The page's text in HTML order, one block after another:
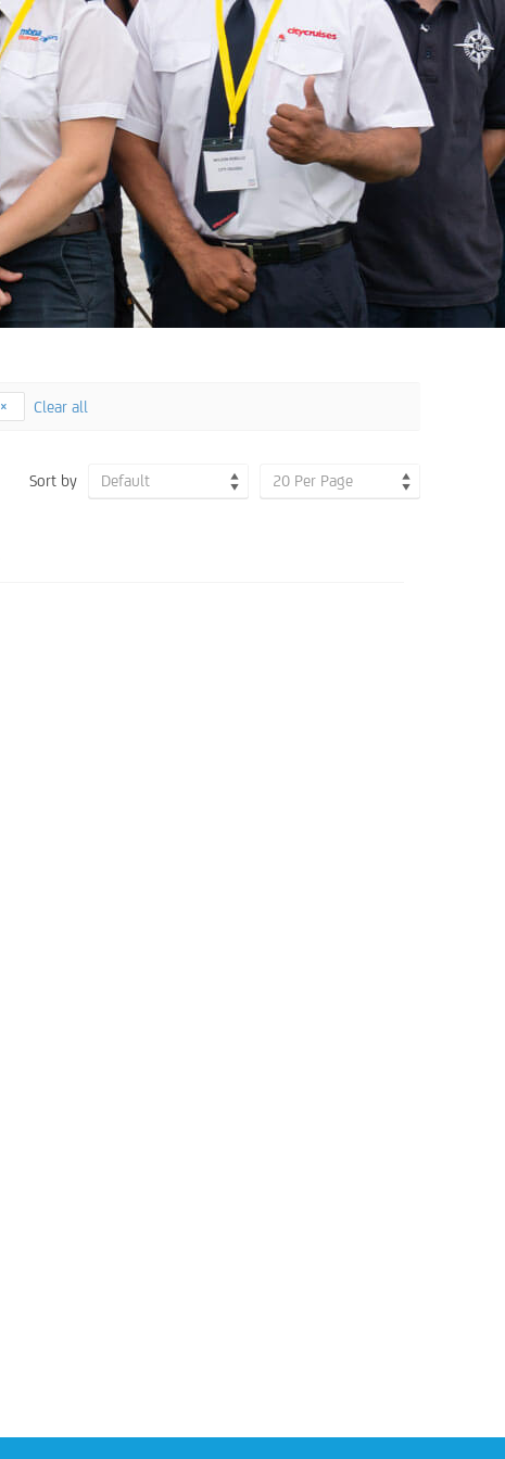
Clear all
Sort by Default 20 Per Page